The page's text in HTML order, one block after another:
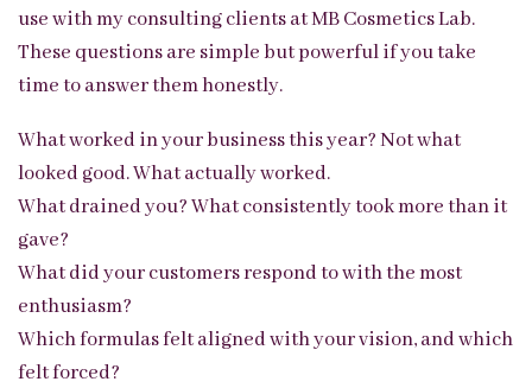
use with my consulting clients at MB Cosmetics Lab.
These questions are simple but powerful if you take
time to answer them honestly.
What worked in your business this year? Not what
looked good. What actually worked.
What drained you? What consistently took more than it
gave?
What did your customers respond to with the most
enthusiasm?
Which formulas felt aligned with your vision, and which
felt forced?